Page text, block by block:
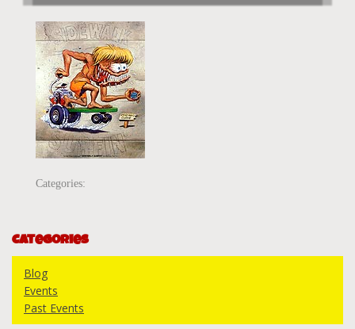
Categories:
Categories
Blog
Events
Past Events